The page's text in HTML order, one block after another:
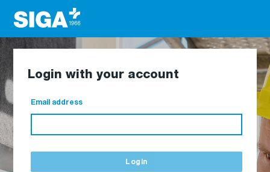
Login with your account
Email address
Login